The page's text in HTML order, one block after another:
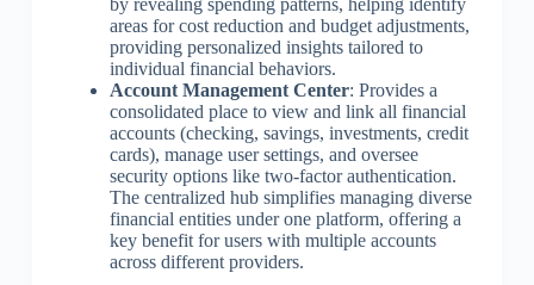
areas for cost reduction and budget adjustments,
providing personalized insights tailored to
individual financial behaviors.
Account Management Center: Provides a
consolidated place to view and link all financial
accounts (checking, savings, investments, credit
cards), manage user settings, and oversee
security options like two-factor authentication.
The centralized hub simplifies managing diverse
financial entities under one platform, offering a
key benefit for users with multiple accounts
across different providers.